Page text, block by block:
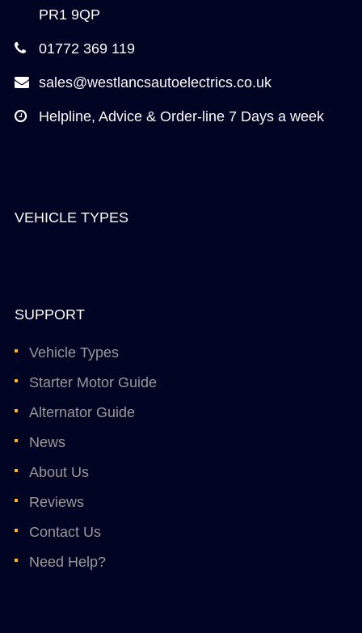
PR1 9QP
01772 369 119
sales@westlancsautoelectrics.co.uk
Helpline, Advice & Order-line 7 Days a week
VEHICLE TYPES
SUPPORT
Vehicle Types
Starter Motor Guide
Alternator Guide
News
About Us
Reviews
Contact Us
Need Help?